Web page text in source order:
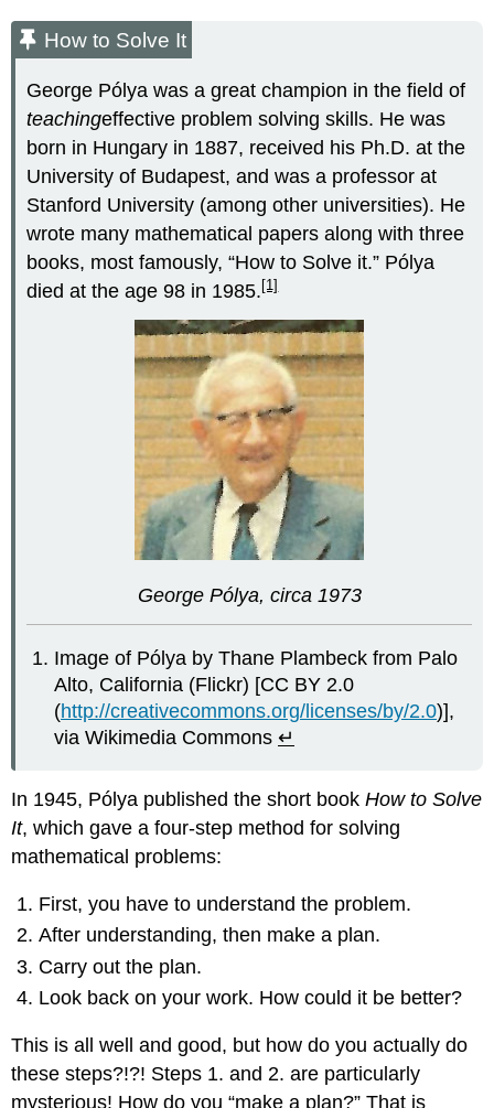
How to Solve It
George Pólya was a great champion in the field of
teachingeffective problem solving skills. He was
born in Hungary in 1887, received his Ph.D. at the
University of Budapest, and was a professor at
Stanford University (among other universities). He
wrote many mathematical papers along with three
books, most famously, “How to Solve it.” Pólya
died at the age 98 in 1985. [1]
George Pólya, circa 1973
Image of Pólya by Thane Plambeck from Palo
Alto, California (Flickr) [CC BY 2.0
(http://creativecommons.org/licenses/by/2.0)],
via Wikimedia Commons↵
In 1945, Pólya published the short bookHow to Solve
It, which gave a four-step method for solving
mathematical problems:
First, you have to understand the problem.
After understanding, then make a plan.
Carry out the plan.
Look back on your work. How could it be better?
This is all well and good, but how do you actually do
these steps?!?! Steps 1. and 2. are particularly
mysterious! How do you “make a plan?” That is